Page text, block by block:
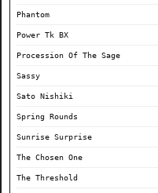
Phantom
Power Tk BX
Procession Of The Sage
Sassy
Sato Nishiki
Spring Rounds
Sunrise Surprise
The Chosen One
The Threshold